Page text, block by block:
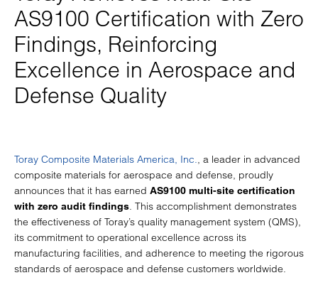
AS9100 Certification with Zero
Findings, Reinforcing
Excellence in Aerospace and
Defense Quality
Toray Composite Materials America, Inc., a leader in advanced
composite materials for aerospace and defense, proudly
announces that it has earned AS9100 multi-site certification
with zero audit findings. This accomplishment demonstrates
the effectiveness of Toray’s quality management system (QMS),
its commitment to operational excellence across its
manufacturing facilities, and adherence to meeting the rigorous
standards of aerospace and defense customers worldwide.